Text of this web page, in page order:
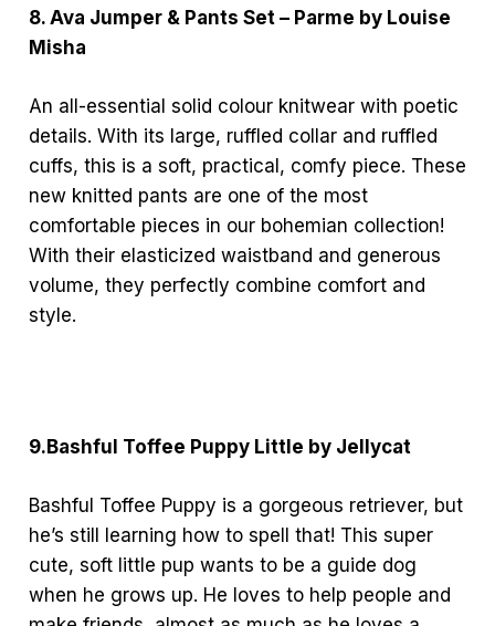
8. Ava Jumper & Pants Set – Parme by Louise
Misha
An all-essential solid colour knitwear with poetic
details. With its large, ruffled collar and ruffled
cuffs, this is a soft, practical, comfy piece. These
new knitted pants are one of the most
comfortable pieces in our bohemian collection!
With their elasticized waistband and generous
volume, they perfectly combine comfort and
style.
9.Bashful Toffee Puppy Little by Jellycat
Bashful Toffee Puppy is a gorgeous retriever, but
he’s still learning how to spell that! This super
cute, soft little pup wants to be a guide dog
when he grows up. He loves to help people and